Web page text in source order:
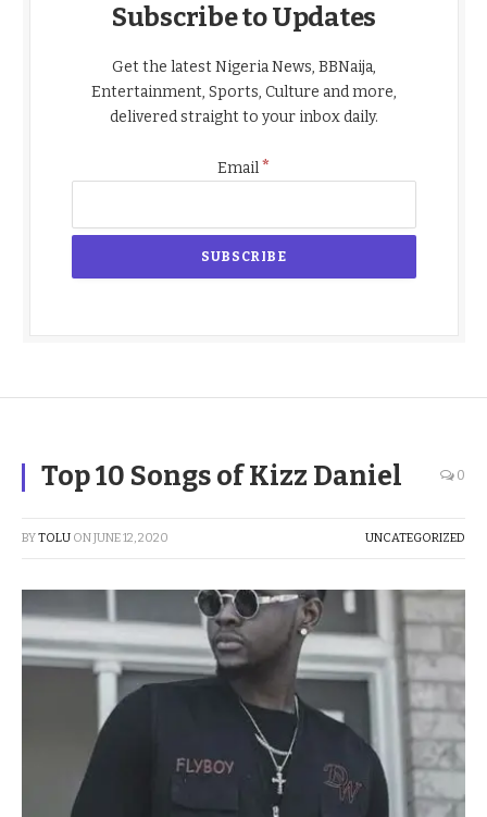
Subscribe to Updates
Get the latest Nigeria News, BBNaija,
Entertainment, Sports, Culture and more,
delivered straight to your inbox daily.
Email*
Top 10 Songs of Kizz Daniel 0
BYTOLU ONJUNE 12, 2020 UNCATEGORIZED